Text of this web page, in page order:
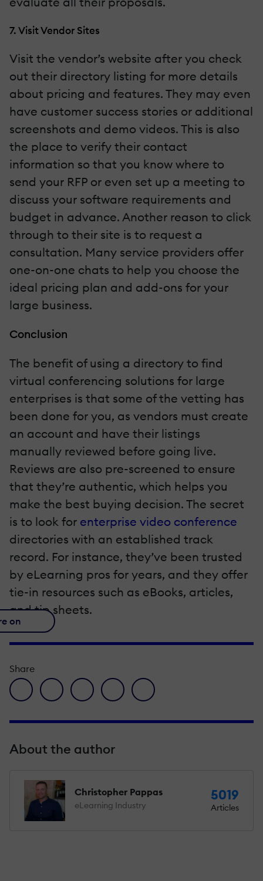
7. Visit Vendor Sites
Visit the vendor’s website after you check
out their directory listing for more details
about pricing and features. They may even
have customer success stories or additional
screenshots and demo videos. This is also
the place to verify their contact
information so that you know where to
send your RFP or even set up a meeting to
discuss your software requirements and
budget in advance. Another reason to click
through to their site is to request a
consultation. Many service providers offer
one-on-one chats to help you choose the
ideal pricing plan and add-ons for your
large business.
Conclusion
The benefit of using a directory to find
virtual conferencing solutions for large
enterprises is that some of the vetting has
been done for you, as vendors must create
an account and have their listings
manually reviewed before going live.
Reviews are also pre-screened to ensure
that they’re authentic, which helps you
make the best buying decision. The secret
is to look for enterprise video conference
directories with an established track
record. For instance, they’ve been trusted
by eLearning pros for years, and they offer
tie-in resources such as eBooks, articles,
and tip sheets.
on
Share
facebook icon
twitter iconlinkedin iconpinterest iconenvelope icon
About the author
Christopher Pappas
eLearning Industry
5019
Articles